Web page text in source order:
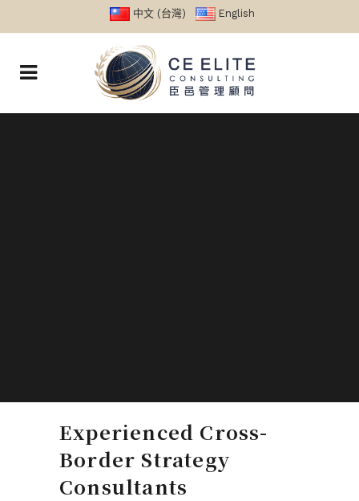
中文 (台灣) English
Experienced Cross-
Border Strategy
Consultants